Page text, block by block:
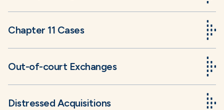
Chapter 11 Cases
Out-of-court Exchanges
Distressed Acquisitions